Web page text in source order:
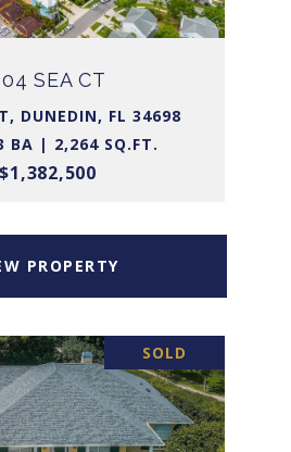
SEA CT
DUNEDIN, FL 34698
BA | 2,264 SQ.FT.
$1,382,500
PROPERTY
SOLD